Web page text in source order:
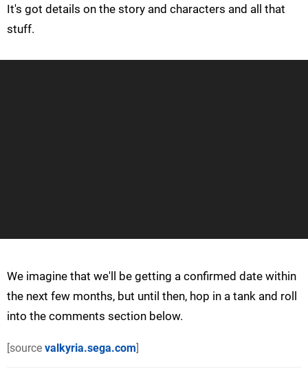
It's got details on the story and characters and all that
stuff.
We imagine that we'll be getting a confirmed date within
the next few months, but until then, hop in a tank and roll
into the comments section below.
[source valkyria.sega.com]